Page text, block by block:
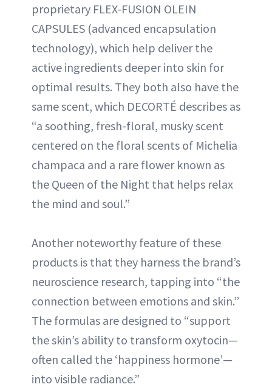
proprietary FLEX-FUSION OLEIN
CAPSULES (advanced encapsulation
technology), which help deliver the
active ingredients deeper into skin for
optimal results. They both also have the
same scent, which DECORTÉ describes as
“a soothing, fresh-floral, musky scent
centered on the floral scents of Michelia
champaca and a rare flower known as
the Queen of the Night that helps relax
the mind and soul.”
Another noteworthy feature of these
products is that they harness the brand’s
neuroscience research, tapping into “the
connection between emotions and skin.”
The formulas are designed to “support
the skin’s ability to transform oxytocin—
often called the ‘happiness hormone’—
into visible radiance.”